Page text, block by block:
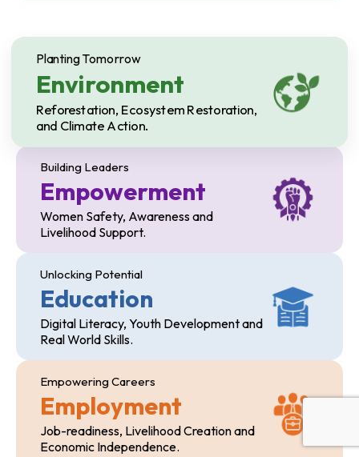
Planting Tomorrow
Environment
Reforestation, Ecosystem Restoration,
and Climate Action.
Building Leaders
Empowerment
Women Safety, Awareness and
Livelihood Support.
Unlocking Potential
Education
Digital Literacy, Youth Development and
Real World Skills.
Empowering Careers
Employment
Job-readiness, Livelihood Creation and
Economic Independence.